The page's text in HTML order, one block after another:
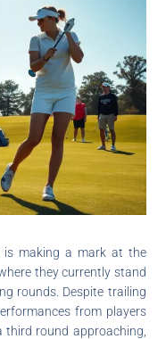
is making a mark at the
they currently stand
rounds. Despite trailing
from players
third round approaching,